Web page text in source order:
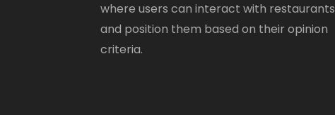
where users can interact with restaurants
and position them based on their opinion
criteria.